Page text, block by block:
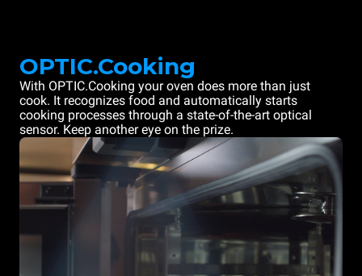
OPTIC.Cooking
With OPTIC.Cooking your oven does more than just
cook. It recognizes food and automatically starts
cooking processes through a state-of-the-art optical
sensor. Keep another eye on the prize.